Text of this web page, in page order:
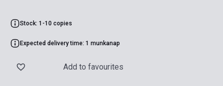
Stock: 1-10 copies
Expected delivery time: 1 munkanap
Add to favourites